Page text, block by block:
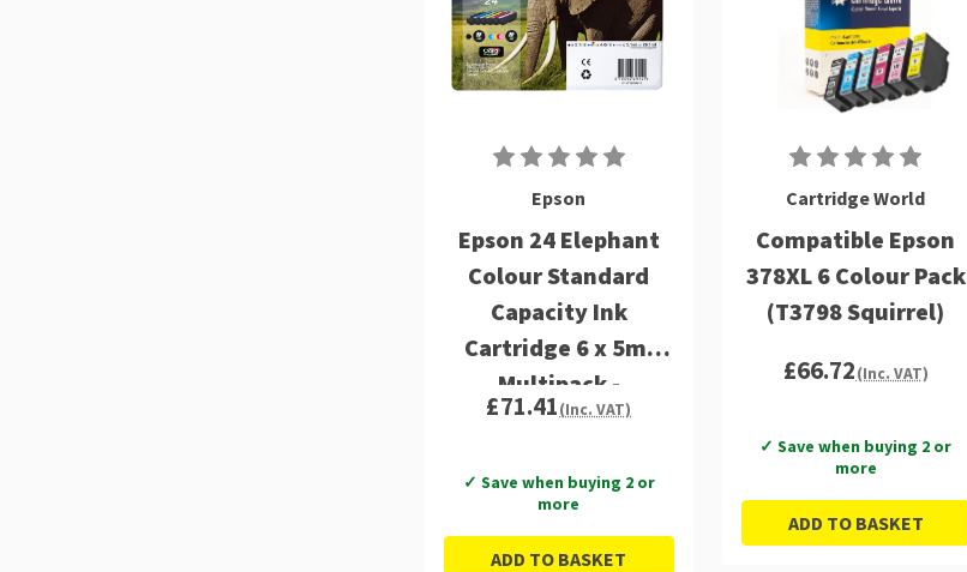
Epson
Epson 24 Elephant
Colour Standard
Capacity Ink
Cartridge 6 x 5ml
Multipack -
C13T24284011
£71.41(Inc. VAT)
✓ Save when buying 2 or
more
ADD TO BASKET
Cartridge World
Compatible Epson
378XL 6 Colour Pack
(T3798 Squirrel)
£66.72(Inc. VAT)
✓ Save when buying 2 or
more
ADD TO BASKET